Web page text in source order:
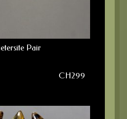
Pair
CH299